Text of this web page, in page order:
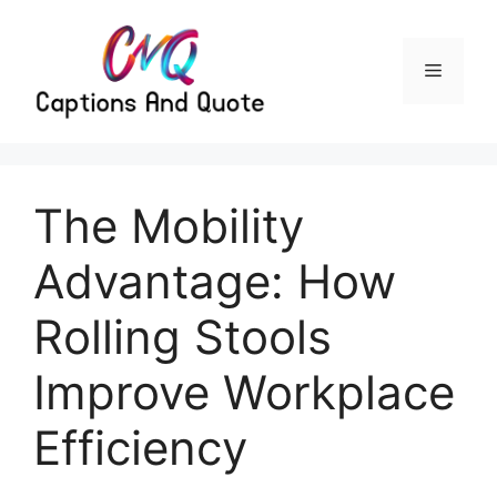
Menu
The Mobility
Advantage: How
Rolling Stools
Improve Workplace
Efficiency